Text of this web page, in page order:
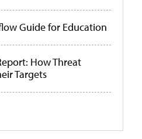
Guide for Education
How Threat
Targets